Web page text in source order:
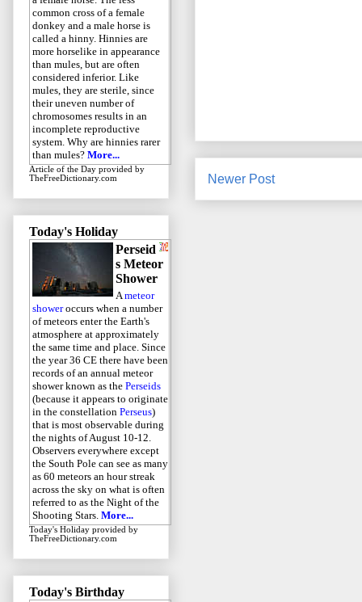
Newer Post
common cross of a female
donkey and a male horse is
called a hinny. Hinnies are
more horselike in appearance
than mules, but are often
considered inferior. Like
mules, they are sterile, since
their uneven number of
chromosomes results in an
incomplete reproductive
system. Why are hinnies rarer
than mules? More...
Article of the Day provided by
TheFreeDictionary.com
Today's Holiday
Perseid
s Meteor
Shower
Ameteor
showeroccurs when a number
of meteors enter the Earth's
atmosphere at approximately
the same time and place. Since
the year 36 CE there have been
records of an annual meteor
shower known as the Perseids
(because it appears to originate
in the constellation Perseus)
that is most observable during
the nights of August 10-12.
Observers everywhere except
the South Pole can see as many
as 60 meteors an hour streak
across the sky on what is often
referred to as the Night of the
Shooting Stars. More...
Today's Holiday provided by
TheFreeDictionary.com
Today's Birthday